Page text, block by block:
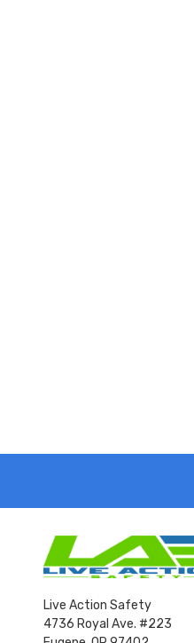
Live Action Safety
4736 Royal Ave. #223